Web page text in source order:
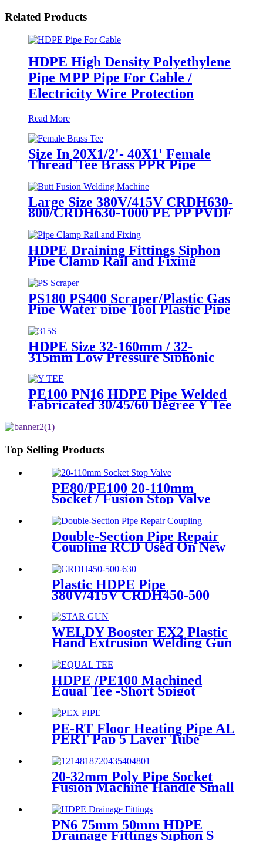
Related Products
HDPE High Density Polyethylene
Pipe MPP Pipe For Cable /
Electricity Wire Protection
Read More
Size In 20X1/2'- 40X1' Female
Thread Tee Brass PPR Pipe
Large Size 380V/415V CRDH630-
800/CRDH630-1000 PE PP PVDF
Machine
HDPE Draining Fittings Siphon
Pipe Clamp Rail and Fixing
Metal Parts
PS180 PS400 Scraper/Plastic Gas
Pipe Water pipe Tool Plastic Pipe
Tools
HDPE Size 32-160mm / 32-
315mm Low Pressure Siphonic
Drainage Pipe Electrofusion
Welder
PE100 PN16 HDPE Pipe Welded
Fabricated 30/45/60 Degree Y Tee
Top Selling Products
PE80/PE100 20-110mm
Socket / Fusion Stop Valve
Plumbing Water System
Double-Section Pipe Repair
Coupling RCD Used On New
PipeLines And Repairing Pipe
leaks
Plastic HDPE Pipe
380V/415V CRDH450-500
Welding Machine
WELDY Booster EX2 Plastic
Hand Extrusion Welding Gun
HDPE /PE100 Machined
Equal Tee -Short Spigot
PE-RT Floor Heating Pipe AL
PERT Pap 5 Layer Tube
Evoh Oxygen Barrier Pipe
Hose Central Heating pe-rt Al
Pipe
20-32mm Poly Pipe Socket
Fusion Machine Handle Small
PN6 75mm 50mm HDPE
Drainage Fittings Siphon S